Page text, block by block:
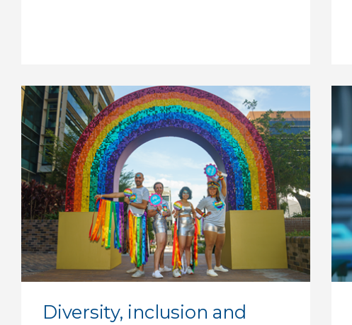
Diversity, inclusion and